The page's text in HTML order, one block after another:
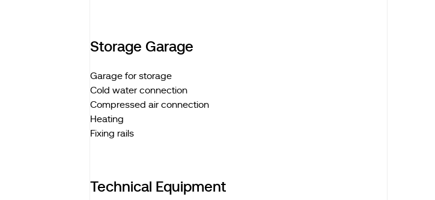
Storage Garage
Garage for storage
Cold water connection
Compressed air connection
Heating
Fixing rails
Technical Equipment